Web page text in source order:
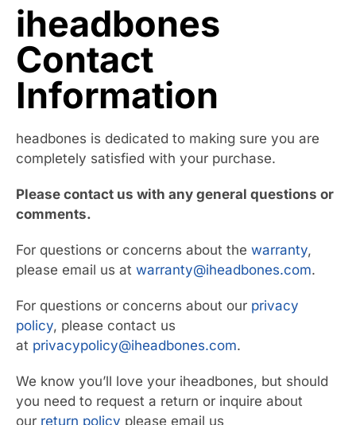
iheadbones
Contact
Information
headbones is dedicated to making sure you are
completely satisfied with your purchase.
Please contact us with any general questions or
comments.
For questions or concerns about the warranty,
please email us at warranty@iheadbones.com.
For questions or concerns about our privacy
policy, please contact us
at privacypolicy@iheadbones.com.
We know you’ll love your iheadbones, but should
you need to request a return or inquire about
our return policy please email us